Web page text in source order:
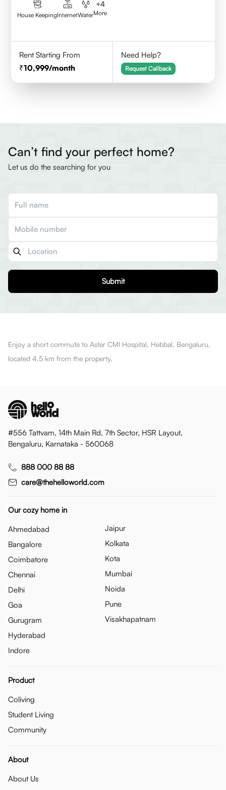
House KeepingInternetWater
+4
More
Rent Starting From
10,999/month
Need Help?
Request Callback
Can’t find your perfect home?
Let us do the searching for you
Submit
Enjoy a short commute to Aster CMI Hospital, Hebbal, Bengaluru,
located 4.5 km from the property.
#556 Tattvam, 14th Main Rd, 7th Sector, HSR Layout,
Bengaluru, Karnataka - 560068
888 000 88 88
care@thehelloworld.com
Our cozy home in
Ahmedabad
Bangalore
Coimbatore
Chennai
Delhi
Goa
Gurugram
Hyderabad
Indore
Jaipur
Kolkata
Kota
Mumbai
Noida
Pune
Visakhapatnam
Product
Coliving
Student Living
Community
About
About Us